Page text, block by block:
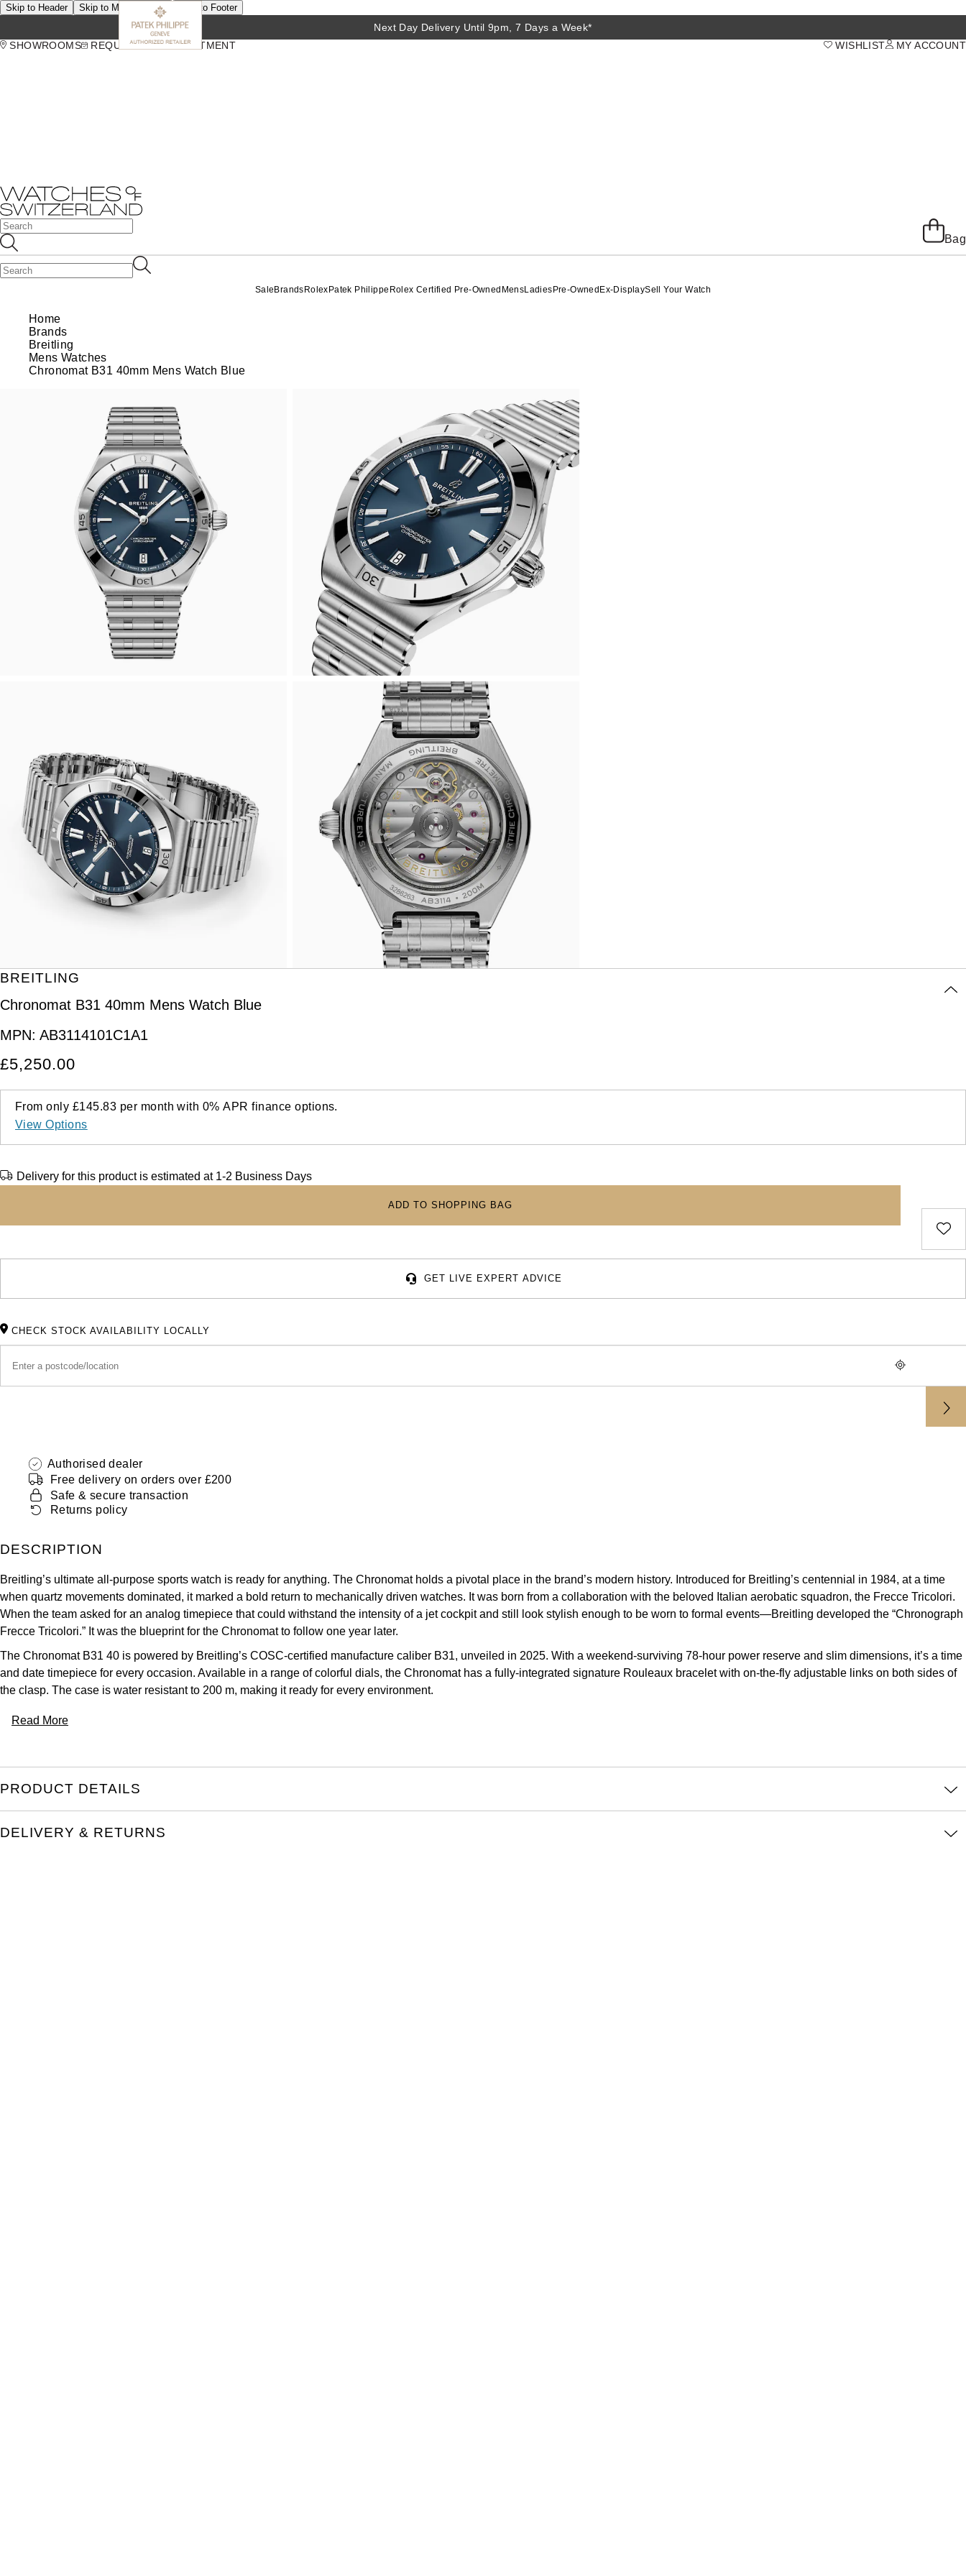
Skip to Header Skip to Main Content Skip to Footer
Next Day Delivery Until 9pm, 7 Days a Week*
SHOWROOMS REQUEST AN APPOINTMENT MY ACCOUNT
WISHLIST
Bag
Sale Brands Rolex Patek Philippe Rolex Certified Pre-Owned MensLadies Pre-Owned Ex-DisplaySell Your Watch
Home
Brands
Breitling
Mens Watches
Chronomat B31 40mm Mens Watch Blue
BREITLING
Chronomat B31 40mm Mens Watch Blue
MPN: AB3114101C1A1
£5,250.00
From only £145.83 per month with 0%APR finance options.
View Options
Delivery for this product is estimated at 1-2 Business Days
ADD TO SHOPPING BAG
GET LIVE EXPERT ADVICE
CHECK STOCK AVAILABILITY LOCALLY
Authorised dealer
Free delivery on orders over £200
Safe & secure transaction
Returns policy
DESCRIPTION
Breitling’s ultimate all-purpose sports watch is ready for anything. The Chronomat holds a pivotal place in the brand’s modern history. Introduced for Breitling’s centennial in 1984, at a time
when quartz movements dominated, it marked a bold return to mechanically driven watches. It was born from a collaboration with the beloved Italian aerobatic squadron, the Frecce Tricolori.
When the team asked for an analog timepiece that could withstand the intensity of a jet cockpit and still look stylish enough to be worn to formal events—Breitling developed the “Chronograph
Frecce Tricolori.” It was the blueprint for the Chronomat to follow one year later.
The Chronomat B31 40 is powered by Breitling’s COSC-certified manufacture caliber B31, unveiled in 2025. With a weekend-surviving 78-hour power reserve and slim dimensions, it’s a time
and date timepiece for every occasion. Available in a range of colorful dials, the Chronomat has a fully-integrated signature Rouleaux bracelet with on-the-fly adjustable links on both sides of
the clasp. The case is water resistant to 200 m, making it ready for every environment.
Read More
PRODUCT DETAILS
DELIVERY & RETURNS